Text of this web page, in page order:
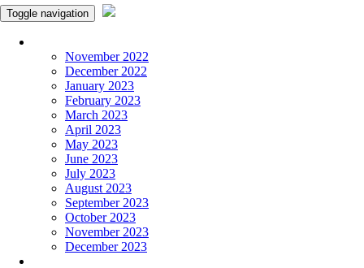
Toggle navigation
November 2022
December 2022
January 2023
February 2023
March 2023
April 2023
May 2023
June 2023
July 2023
August 2023
September 2023
October 2023
November 2023
December 2023